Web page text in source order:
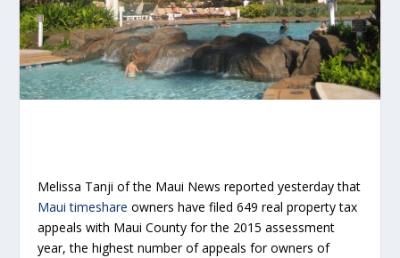
Melissa Tanji of the Maui News reported yesterday that
Maui timeshare owners have filed 649 real property tax
appeals with Maui County for the 2015 assessment
year, the highest number of appeals for owners of